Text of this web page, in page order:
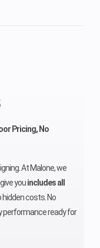
Pricing, No
At Malone, we
youincludes all
hidden costs. No
performance ready for
(305
cm)
Fuel Type